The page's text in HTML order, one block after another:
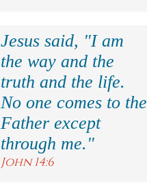
Jesus said, "I am
the way and the
truth and the life.
No one comes to the
Father except
through me."
John 14:6